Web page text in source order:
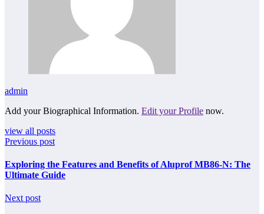
admin
Add your Biographical Information. Edit your Profile now.
view all posts
Previous post
Exploring the Features and Benefits of Aluprof MB86-N: The
Ultimate Guide
Next post